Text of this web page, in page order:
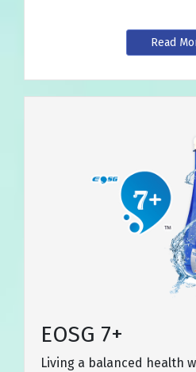
Read
EOSG 7+
Living a balanced health